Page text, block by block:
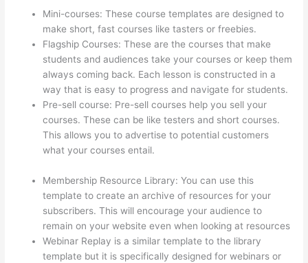
Mini-courses: These course templates are designed to
make short, fast courses like tasters or freebies.
Flagship Courses: These are the courses that make
students and audiences take your courses or keep them
always coming back. Each lesson is constructed in a
way that is easy to progress and navigate for students.
Pre-sell course: Pre-sell courses help you sell your
courses. These can be like testers and short courses.
This allows you to advertise to potential customers
what your courses entail.
Membership Resource Library: You can use this
template to create an archive of resources for your
subscribers. This will encourage your audience to
remain on your website even when looking at resources
Webinar Replay is a similar template to the library
template but it is specifically designed for webinars or